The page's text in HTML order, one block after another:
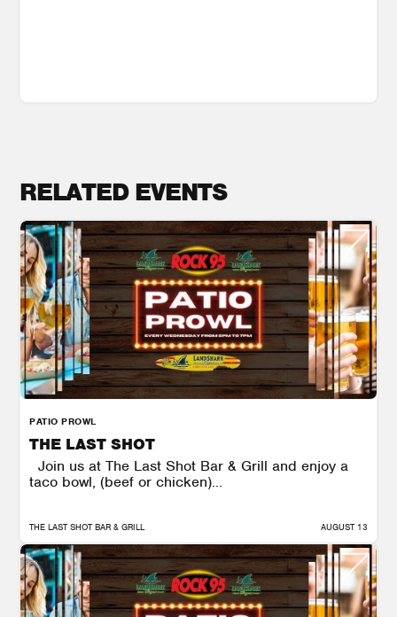
RELATED EVENTS
PATIO PROWL
THE LAST SHOT
Join us at The Last Shot Bar & Grill and enjoy a
taco bowl, (beef or chicken)...
THE LAST SHOT BAR & GRILL AUGUST 13